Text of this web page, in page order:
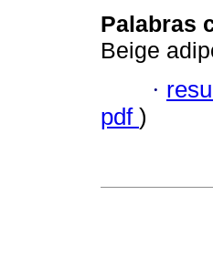
Palabras
Beige
·
pdf )